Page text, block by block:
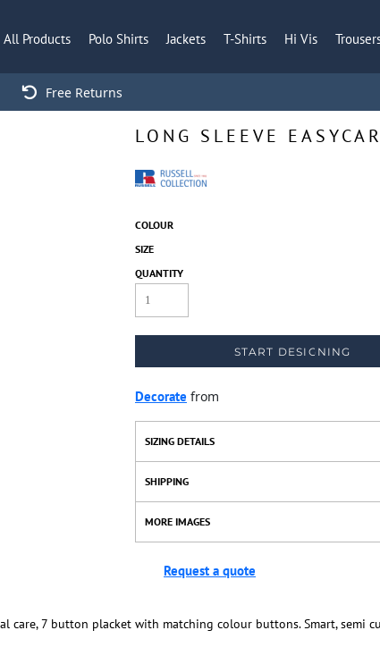
All Products Polo Shirts Jackets T-Shirts Hi Vis
Free Returns
LONG SLEEVE
COLOUR
SIZE
QUANTITY
START DESIGNING
Decorate from
SIZING DETAILS
SHIPPING
MORE IMAGES
Request a quote
care, 7 button placket with matching colour buttons. Smart,